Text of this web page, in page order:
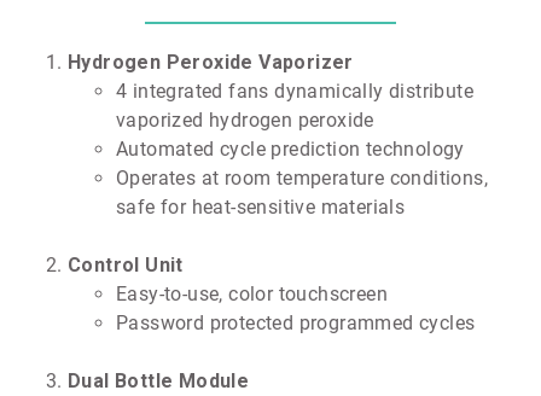
Hydrogen Peroxide Vaporizer
4 integrated fans dynamically distribute
vaporized hydrogen peroxide
Automated cycle prediction technology
Operates at room temperature conditions,
safe for heat-sensitive materials
Control Unit
Easy-to-use, color touchscreen
Password protected programmed cycles
Dual Bottle Module